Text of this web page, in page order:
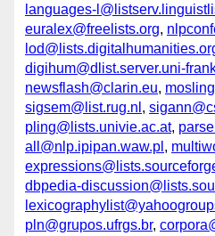
languages-
euralex@freelists.org,
digihum@dlist.server.uni-
newsflash@clarin.eu,
sigsem@list.rug.nl ,
pling@lists.univie.ac.at,
all@nlp.ipipan.waw.pl ,
dbpedia-
pln@grupos.ufrgs.br,